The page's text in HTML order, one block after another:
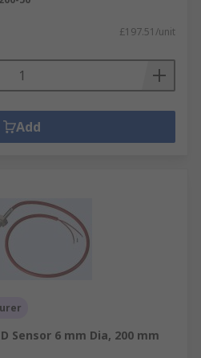
£197.51/unit
Add
Sensor 6 mm Dia, 200 mm